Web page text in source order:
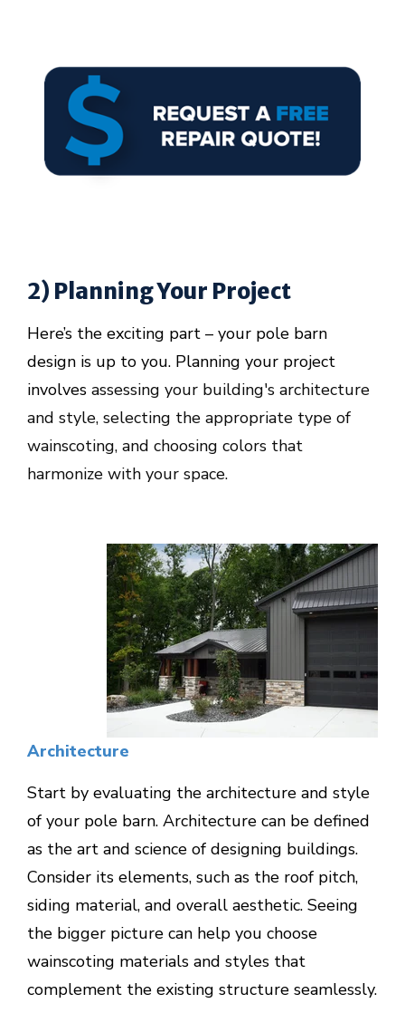
2) Planning Your Project
Here’s the exciting part – your pole barn
design is up to you. Planning your project
involves assessing your building's architecture
and style, selecting the appropriate type of
wainscoting, and choosing colors that
harmonize with your space.
Architecture
Start by evaluating the architecture and style
of your pole barn. Architecture can be defined
as the art and science of designing buildings.
Consider its elements, such as the roof pitch,
siding material, and overall aesthetic. Seeing
the bigger picture can help you choose
wainscoting materials and styles that
complement the existing structure seamlessly.